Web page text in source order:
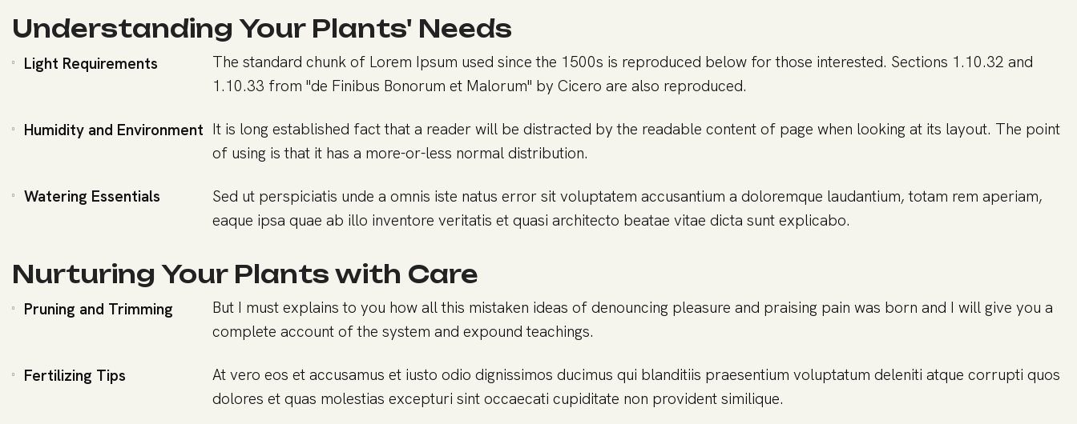
Understanding Your Plants' Needs
Light Requirements
Humidity and Environment
Watering Essentials
The standard chunk of Lorem Ipsum used since the 1500s is reproduced below for those interested. Sections 1.10.32 and
1.10.33 from "de Finibus Bonorum et Malorum" by Cicero are also reproduced.
It is long established fact that a reader will be distracted by the readable content of page when looking at its layout. The point
of using is that it has a more-or-less normal distribution.
Sed ut perspiciatis unde a omnis iste natus error sit voluptatem accusantium a doloremque laudantium, totam rem aperiam,
eaque ipsa quae ab illo inventore veritatis et quasi architecto beatae vitae dicta sunt explicabo.
Nurturing Your Plants with Care
Pruning and Trimming
Fertilizing Tips
But I must explains to you how all this mistaken ideas of denouncing pleasure and praising pain was born and I will give you a
complete account of the system and expound teachings.
At vero eos et accusamus et iusto odio dignissimos ducimus qui blanditiis praesentium voluptatum deleniti atque corrupti quos
dolores et quas molestias excepturi sint occaecati cupiditate non provident similique.